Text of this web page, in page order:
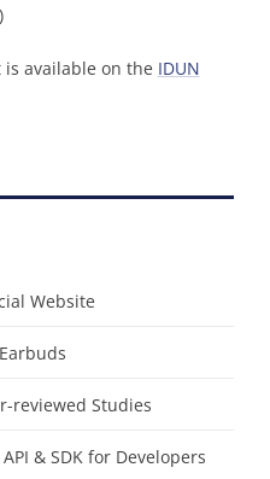
available on the IDUN
Website
reviewed Studies
& SDK for Developers